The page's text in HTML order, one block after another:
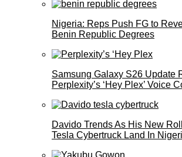
Nigeria: Reps Push FG to
Benin Republic Degrees
Samsung Galaxy S26 Update
Perplexity’s ‘Hey Plex’ Voice
Davido Trends As His New
Tesla Cybertruck Land In